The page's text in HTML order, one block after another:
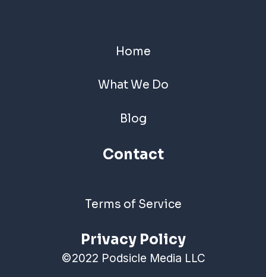
Home
What We Do
Blog
Contact
Terms of Service
Privacy Policy
©2022 Podsicle Media LLC